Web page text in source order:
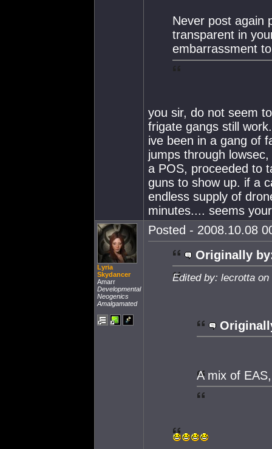
Never post again
transparent in
embarrassment
you sir, do not seem
frigate gangs still
ive been in a gang of
jumps through
a POS, proceeded to
guns to show up. if a
endless supply of
minutes.... seems
Lyria
Skydancer
Amarr
Developmental
Neogenics
Amalgamated
Posted - 2008.10.08
Originally
Edited by: lecrotta on
A mix of